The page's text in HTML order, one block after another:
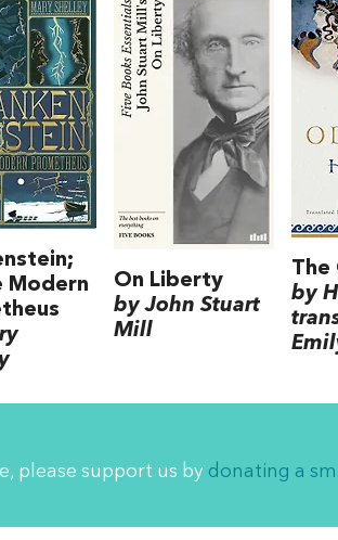
Modern
On Liberty
by John Stuart
Mill
The
by
please support us by donating a